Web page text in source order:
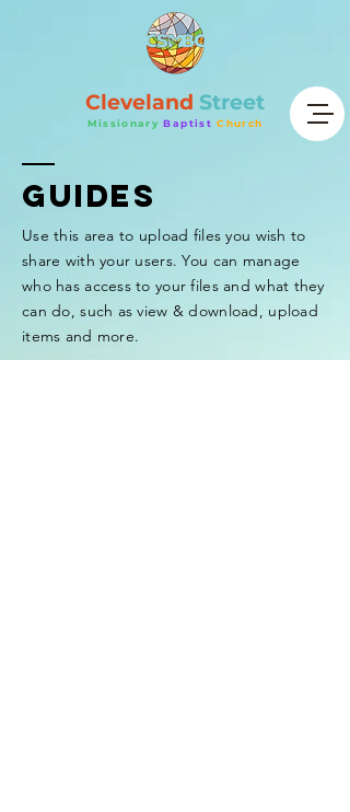
Cleveland Street
Missionary Baptist Church
GUIDEs
Use this area to upload files you wish to
share with your users. You can manage
who has access to your files and what they
can do, such as view & download, upload
items and more.